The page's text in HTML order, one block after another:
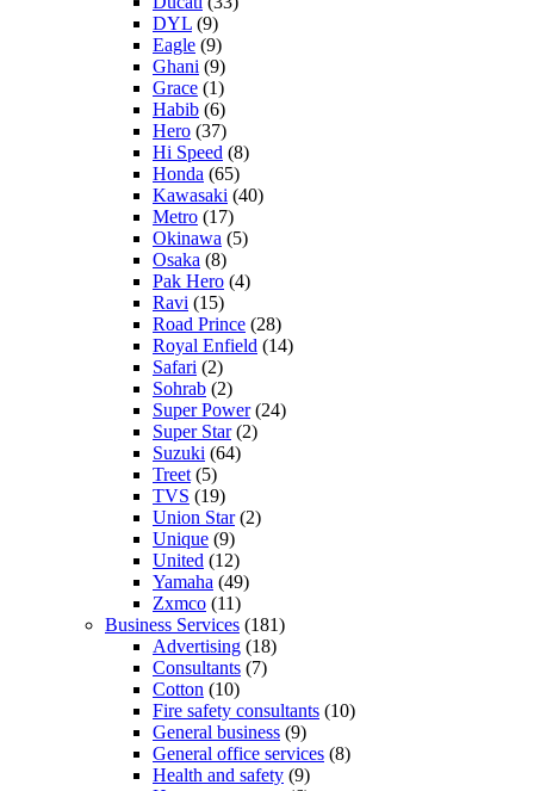
DYL (9)
Eagle (9)
Ghani (9)
Grace (1)
Habib (6)
Hero (37)
Hi Speed (8)
Honda (65)
Kawasaki (40)
Metro (17)
Okinawa (5)
Osaka (8)
Pak Hero (4)
Ravi (15)
Road Prince (28)
Royal Enfield (14)
Safari (2)
Sohrab (2)
Super Power(24)
Super Star(2)
Suzuki (64)
Treet (5)
TVS (19)
Union Star(2)
Unique (9)
United (12)
Yamaha (49)
Zxmco (11)
Business Services (181)
Advertising (18)
Consultants (7)
Cotton (10)
Fire safety consultants (10)
General business (9)
General office services (8)
Health and safety (9)